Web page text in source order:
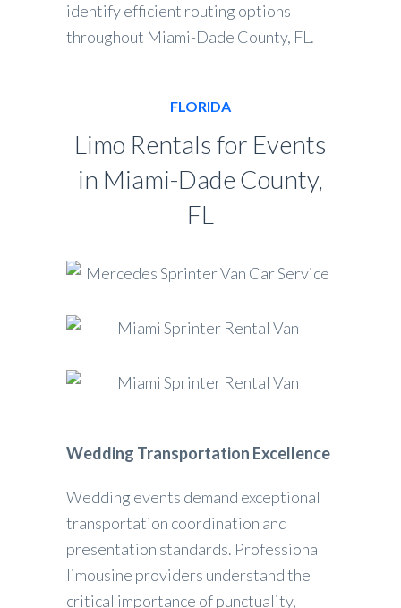
identify efficient routing options
throughout Miami-Dade County, FL.
FLORIDA
Limo Rentals for Events
in Miami-Dade County,
FL
Wedding Transportation Excellence
Wedding events demand exceptional
transportation coordination and
presentation standards. Professional
limousine providers understand the
critical importance of punctuality,